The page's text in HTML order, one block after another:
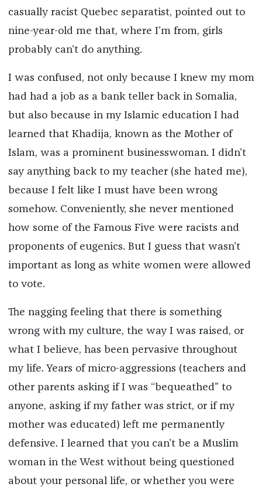
casually racist Quebec separatist, pointed out to
nine-year-old me that, where I’m from, girls
probably can’t do anything.
I was confused, not only because I knew my mom
had had a job as a bank teller back in Somalia,
but also because in my Islamic education I had
learned that Khadija, known as the Mother of
Islam, was a prominent businesswoman. I didn’t
say anything back to my teacher (she hated me),
because I felt like I must have been wrong
somehow. Conveniently, she never mentioned
how some of the Famous Five were racists and
proponents of eugenics. But I guess that wasn’t
important as long as white women were allowed
to vote.
The nagging feeling that there is something
wrong with my culture, the way I was raised, or
what I believe, has been pervasive throughout
my life. Years of micro-aggressions (teachers and
other parents asking if I was “bequeathed” to
anyone, asking if my father was strict, or if my
mother was educated) left me permanently
defensive. I learned that you can’t be a Muslim
woman in the West without being questioned
about your personal life, or whether you were